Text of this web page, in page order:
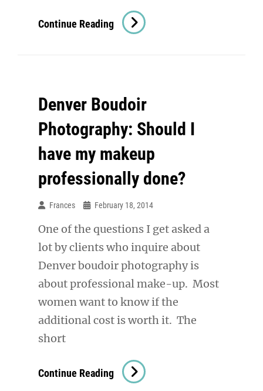
Continue Reading Outdoor
Boudoir
Power
Back
Denver Boudoir
Photography: Should I
have my makeup
professionally done?
Frances February 18, 2014
One of the questions I get asked a
lot by clients who inquire about
Denver boudoir photography is
about professional make-up. Most
women want to know if the
additional cost is worth it. The
short
Continue Reading Denver
Boudoir